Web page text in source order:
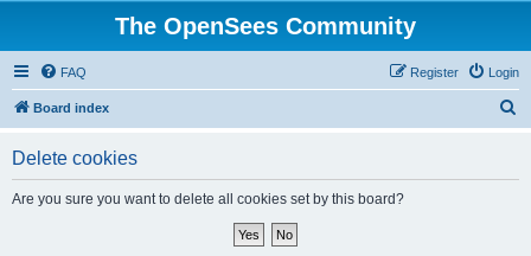
The OpenSees Community
FAQ Login
Register
Board index
Delete cookies
Are you sure you want to delete all cookies set by this board?